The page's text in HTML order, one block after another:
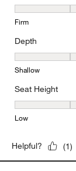
Comfort, 4 out
Firm
Depth
Depth, 5 out of
Shallow
Seat Height
Seat Height, 3
Low
Helpful? (1)